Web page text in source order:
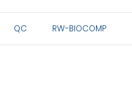
QC RW-BIOCOMP